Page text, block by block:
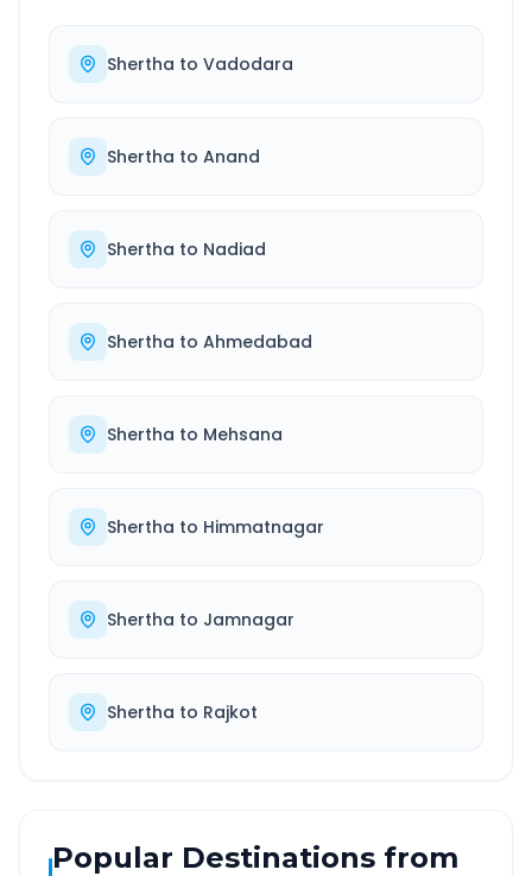
Shertha to Vadodara
Shertha to Anand
Shertha to Nadiad
Shertha to Ahmedabad
Shertha to Mehsana
Shertha to Himmatnagar
Shertha to Jamnagar
Shertha to Rajkot
Popular Destinations from